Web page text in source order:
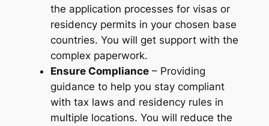
the application processes for visas or
residency permits in your chosen base
countries. You will get support with the
complex paperwork.
Ensure Compliance– Providing
guidance to help you stay compliant
with tax laws and residency rules in
multiple locations. You will reduce the